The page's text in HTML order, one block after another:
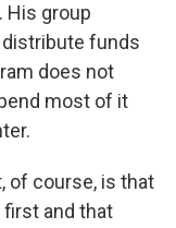
His group
funds
does not
most of it
of course, is that
and that